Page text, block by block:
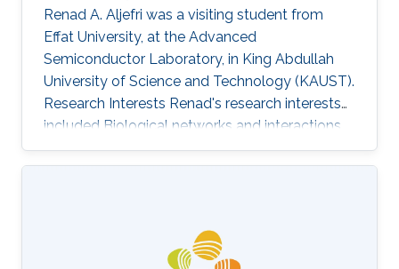
Renad A. Aljefri was a visiting student from
Effat University​​, at the Advanced
Semiconductor Laboratory, in King Abdullah
University of Science and Technology (KAUST).
Research Interests Renad's research interests
included Biological networks and interactions,
Electromagnetics and optoelectronics,
Nanomaterials, and Numerical analysis.
nanowires Nasir Alfaraj, Somak Mitra, Feng Wu,
Idris A. Ajia, Bilal Janjua, Aditya Prabaswara,